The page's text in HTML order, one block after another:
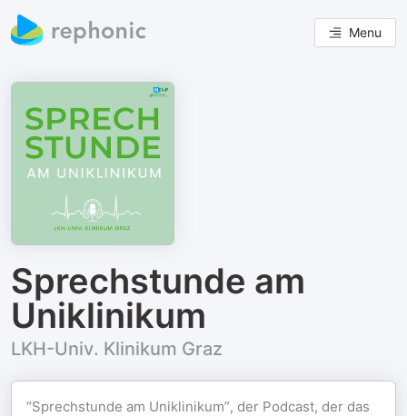
Menu
Sprechstunde am
Uniklinikum
LKH-Univ. Klinikum Graz
“Sprechstunde am Uniklinikum”, der Podcast, der das